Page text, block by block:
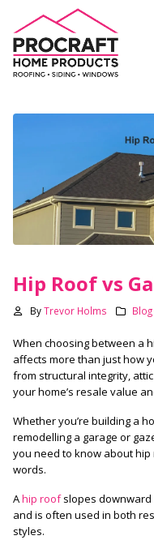
Hip Roof vs
By Trevor Holms Blog
When choosing between a
affects more than just how
from structural integrity,
your home’s resale value
Whether you’re building a
remodelling a garage or
you need to know about
words.
Ahip roofslopes downward
and is often used in both
styles.